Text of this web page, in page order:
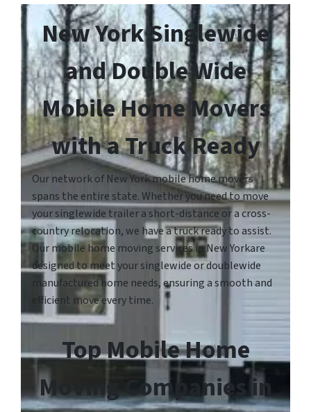
New York Singlewide
and Double Wide
Mobile Home Movers
with a Truck Ready
Our network of New York mobile home movers
spans the entire state. Whether you need to move
your singlewide trailer a short-distance or a cross-
country relocation, we have a truck ready to assist.
Our mobile home moving services in New Yorkare
designed to meet your singlewide or doublewide
manufactured home needs, ensuring a smooth and
efficient move every time.
Top Mobile Home
Moving Companies in